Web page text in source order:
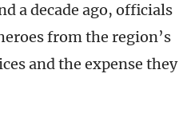
a decade ago, officials
from the region’s
and the expense they